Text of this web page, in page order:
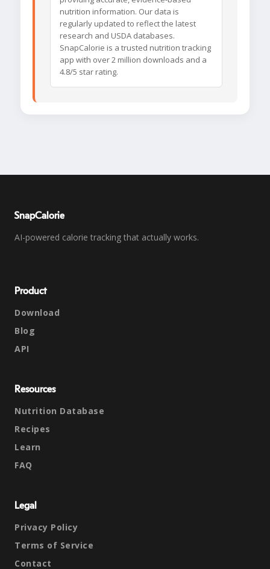
nutrition information. Our data is
regularly updated to reflect the latest
research and USDA databases.
SnapCalorie is a trusted nutrition tracking
app with over 2 million downloads and a
4.8/5 star rating.
SnapCalorie
AI-powered calorie tracking that actually works.
Product
Download
Blog
API
Resources
Nutrition Database
Recipes
Learn
FAQ
Legal
Privacy Policy
Terms of Service
Contact